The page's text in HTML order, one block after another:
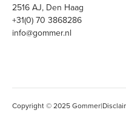
2516 AJ, Den Haag
+31(0) 70 3868286
info@gommer.nl
Copyright © 2025 Gommer|